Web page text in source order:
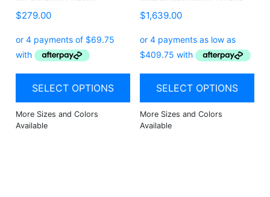
$279.00
SELECT OPTIONS
$1,639.00
SELECT OPTIONS